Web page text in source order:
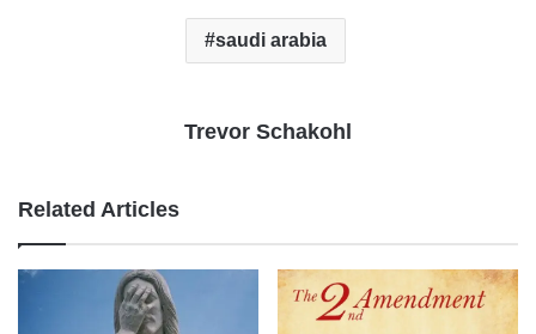
saudi arabia
Trevor Schakohl
Related Articles